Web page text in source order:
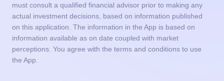
must consult a qualified financial advisor prior to making any
actual investment decisions, based on information published
on this application. The information in the App is based on
information available as on date coupled with market
perceptions. You agree with the terms and conditions to use
the App.